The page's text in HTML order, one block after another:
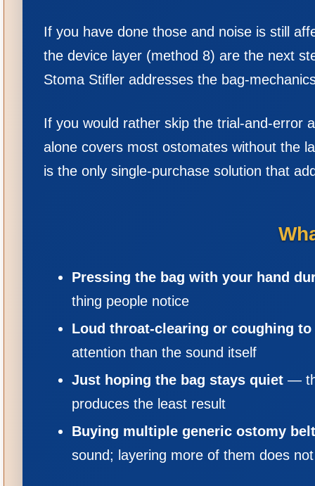
If you have done those and noise is still
the device layer (method 8) are the next
Stoma Stifler addresses the bag-
If you would rather skip the trial-and-error
alone covers most ostomates without the
is the only single-purchase solution that
Pressing the bag with your hand
thing people notice
Loud throat-clearing or coughing to
attention than the sound itself
Just hoping the bag stays quiet —
produces the least result
Buying multiple generic ostomy
sound; layering more of them does